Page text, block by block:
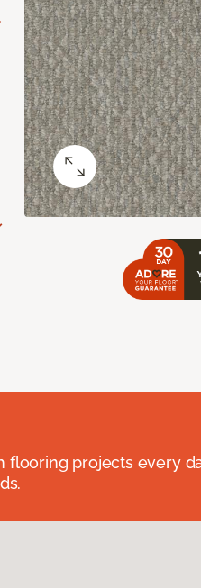
projects every